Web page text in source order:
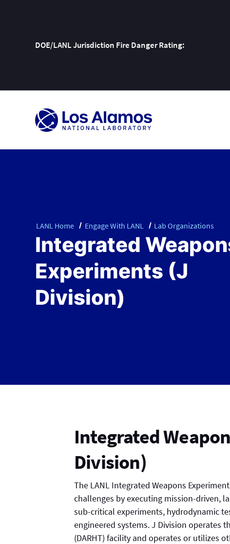
DOE/LANL Jurisdiction Fire Danger Rating:
Skip
Content
LANL Home Engage With LANL Lab Organizations
Integrated
Experiments (J
Division)
Integrated
Division)
The LANL Integrated Weapons
challenges by executing mission-driven,
sub-critical experiments, hydrodynamic
engineered systems. J Division operates
(DARHT) facility and operates or utilizes